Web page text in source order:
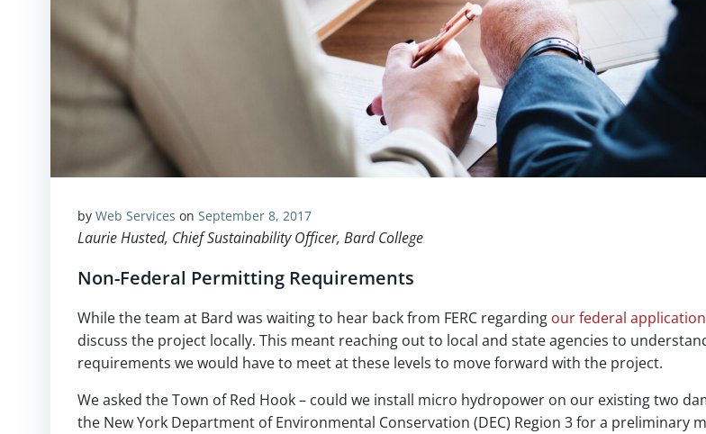
by Web Services on September 8, 2017
Laurie Husted, Chief Sustainability Officer, Bard College
Non-Federal Permitting Requirements
While the team at Bard was waiting to hear back from FERC regarding our federal application
discuss the project locally. This meant reaching out to local and state agencies to
requirements we would have to meet at these levels to move forward with the project.
We asked the Town of Red Hook – could we install micro hydropower on our existing two
the New York Department of Environmental Conservation (DEC) Region 3 for a preliminary